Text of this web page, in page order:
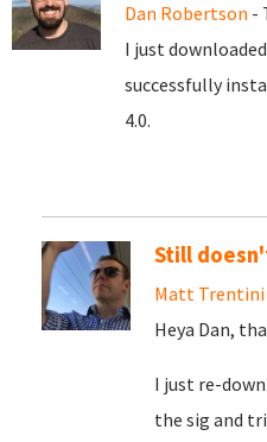
Dan Robertson -
I just
successfully
4.0.
Still
Matt Trentini
Heya Dan,
I just re-
the sig and